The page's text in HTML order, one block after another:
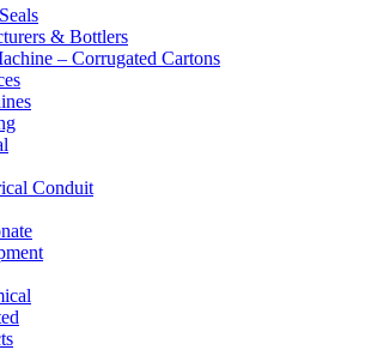
& Bottlers
– Corrugated Cartons
Conduit